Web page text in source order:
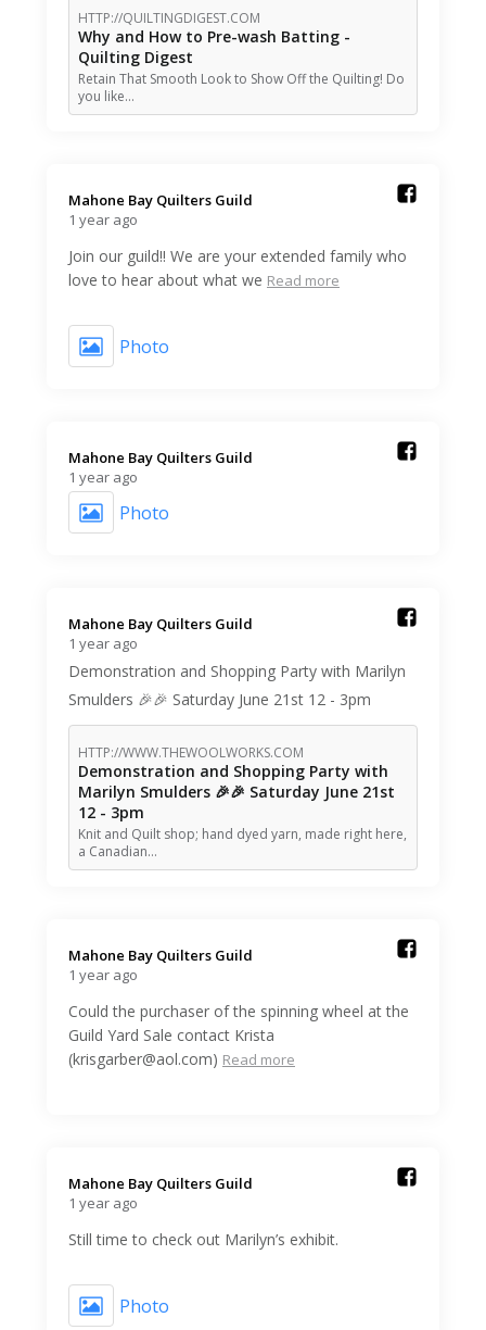
HTTP://QUILTINGDIGEST.COM
Why and How to Pre-wash Batting -
Quilting Digest
Retain That Smooth Look to Show Off the Quilting! Do
you like…
Mahone Bay Quilters Guild️
1 year ago
Join our guild!! We are your extended family who
love to hear about what we Read more
Photo
Mahone Bay Quilters Guild️
1 year ago
Photo
Mahone Bay Quilters Guild️
1 year ago
Demonstration and Shopping Party with Marilyn
Smulders 🎉🎉 Saturday June 21st 12 - 3pm
HTTP://WWW.THEWOOLWORKS.COM
Demonstration and Shopping Party with
Marilyn Smulders 🎉🎉 Saturday June 21st
12 - 3pm
Knit and Quilt shop; hand dyed yarn, made right here,
a Canadian…
Mahone Bay Quilters Guild️
1 year ago
Could the purchaser of the spinning wheel at the
Guild Yard Sale contact Krista
(krisgarber@aol.com) Read more
Mahone Bay Quilters Guild️
1 year ago
Still time to check out Marilyn’s exhibit.
Photo